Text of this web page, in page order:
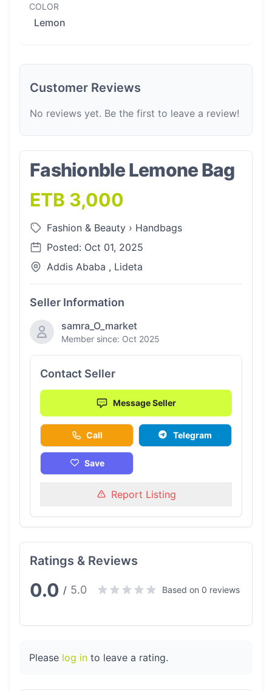
COLOR
Lemon
Customer Reviews
No reviews yet. Be the first to leave a review!
Fashionble Lemone Bag
ETB 3,000
Fashion & Beauty › Handbags
Posted: Oct 01, 2025
Addis Ababa , Lideta
Seller Information
samra_O_market
Member since: Oct 2025
Contact Seller
Message Seller
Call Telegram
Save
Report Listing
Ratings & Reviews
0.0 / 5.0 Based on 0 reviews
Please log in to leave a rating.